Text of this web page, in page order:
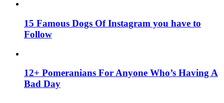
15 Famous Dogs Of Instagram you have to
Follow
12+ Pomeranians For Anyone Who’s Having A
Bad Day